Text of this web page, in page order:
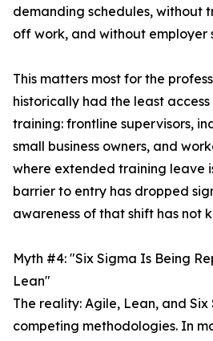
demanding schedules, without
off work, and without employer
This matters most for the
historically had the least
training: frontline supervisors,
small business owners, and
where extended training leave
barrier to entry has dropped
awareness of that shift has not
Myth #4: "Six Sigma Is Being
Lean"
The reality: Agile, Lean, and
competing methodologies. In